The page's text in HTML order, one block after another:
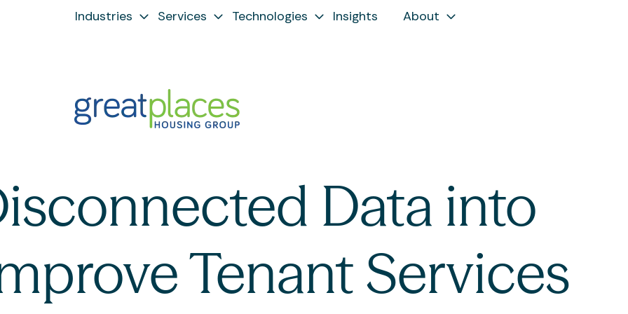
Industries Services Technologies Insights About
Data into
Tenant Services